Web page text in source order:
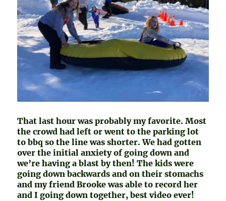
That last hour was probably my favorite. Most
the crowd had left or went to the parking lot
to bbq so the line was shorter. We had gotten
over the initial anxiety of going down and
we’re having a blast by then! The kids were
going down backwards and on their stomachs
and my friend Brooke was able to record her
and I going down together, best video ever!